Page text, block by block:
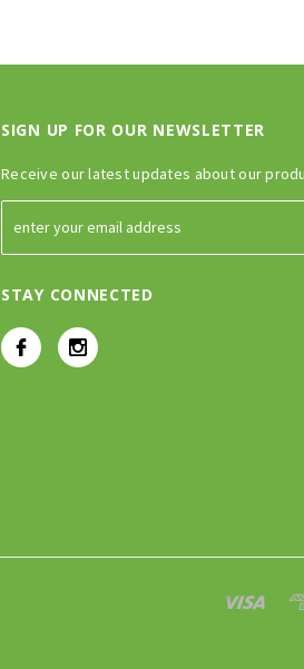
SIGN UP FOR OUR NEWSLETTER
Receive our latest updates about our
STAY CONNECTED